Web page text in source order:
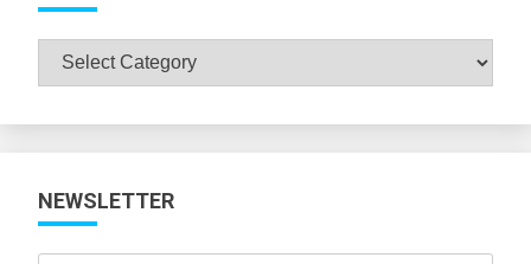
Browse
NEWSLETTER